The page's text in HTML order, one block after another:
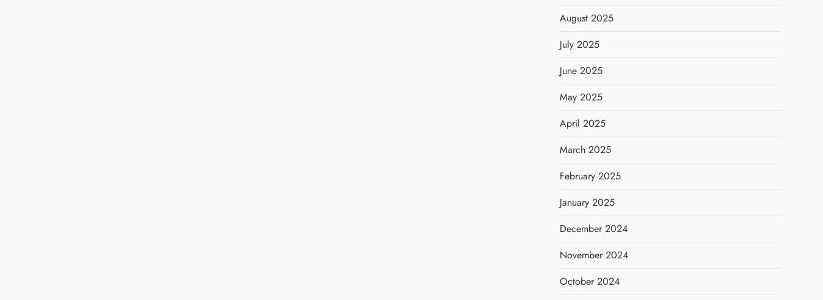
August 2025
July 2025
June 2025
May 2025
April 2025
March 2025
February 2025
January 2025
December 2024
November 2024
October 2024